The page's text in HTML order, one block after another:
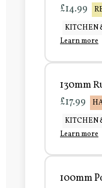
£14.99
KITCHEN
Learn more
130mm
£17.99
KITCHEN
Learn more
100mm